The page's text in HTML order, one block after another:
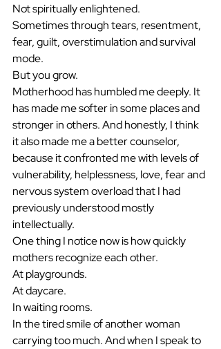
Not spiritually enlightened.
Sometimes through tears, resentment,
fear, guilt, overstimulation and survival
mode.
But you grow.
Motherhood has humbled me deeply. It
has made me softer in some places and
stronger in others. And honestly, I think
it also made me a better counselor,
because it confronted me with levels of
vulnerability, helplessness, love, fear and
nervous system overload that I had
previously understood mostly
intellectually.
One thing I notice now is how quickly
mothers recognize each other.
At playgrounds.
At daycare.
In waiting rooms.
In the tired smile of another woman
carrying too much. And when I speak to